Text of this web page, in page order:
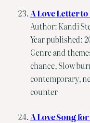
A Love Letter
Author: Kandi
Year published:
Genre and
chance, Slow
contemporary,
counter
A Love Song